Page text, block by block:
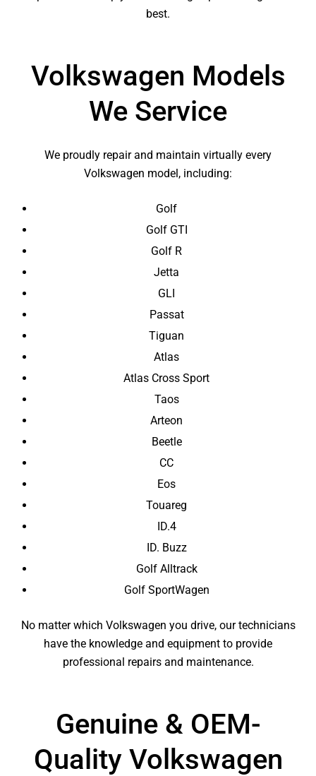
best.
Volkswagen Models
We Service
We proudly repair and maintain virtually every
Volkswagen model, including:
Golf
Golf GTI
Golf R
Jetta
GLI
Passat
Tiguan
Atlas
Atlas Cross Sport
Taos
Arteon
Beetle
CC
Eos
Touareg
ID.4
ID. Buzz
Golf Alltrack
Golf SportWagen
No matter which Volkswagen you drive, our technicians
have the knowledge and equipment to provide
professional repairs and maintenance.
Genuine & OEM-
Quality Volkswagen